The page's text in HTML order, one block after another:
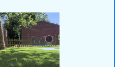
park benches, picnic